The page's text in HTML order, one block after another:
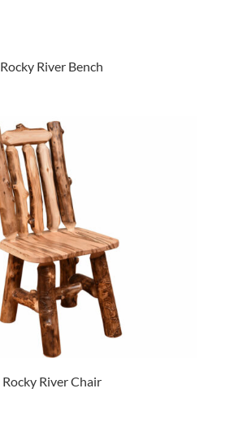
Rocky River Bench
Rocky River Chair